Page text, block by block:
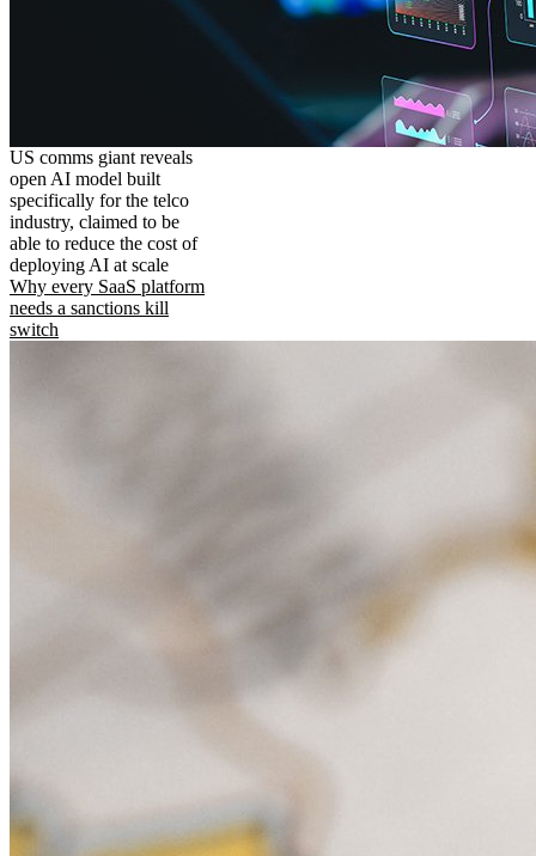
US comms giant reveals
open AI model built
specifically for the telco
industry, claimed to be
able to reduce the cost of
deploying AI at scale
Why every SaaS platform
needs a sanctions kill
switch